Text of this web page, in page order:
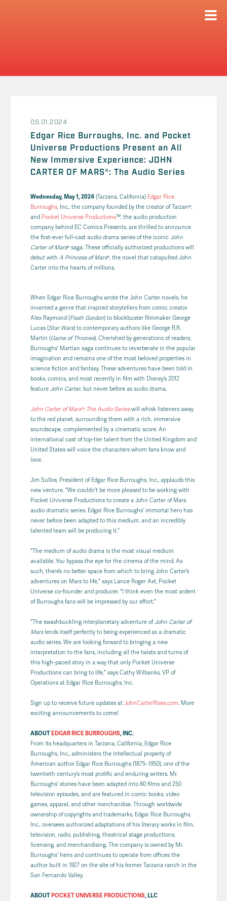
05.01.2024
Edgar Rice Burroughs, Inc. and Pocket
Universe Productions Present an All
New Immersive Experience: JOHN
CARTER OF MARS®: The Audio Series
Wednesday, May 1, 2024 (Tarzana, California) Edgar Rice
Burroughs, Inc., the company founded by the creator of Tarzan®,
and Pocket Universe Productions™, the audio production
company behind EC Comics Presents, are thrilled to announce
the first-ever full-cast audio drama series of the iconic John
Carter of Mars® saga. These officially authorized productions will
debut with A Princess of Mars®, the novel that catapulted John
Carter into the hearts of millions.
When Edgar Rice Burroughs wrote the John Carter novels, he
invented a genre that inspired storytellers from comic creator
Alex Raymond (Flash Gordon) to blockbuster filmmaker George
Lucas (Star Wars) to contemporary authors like George R.R.
Martin (Game of Thrones). Cherished by generations of readers,
Burroughs’ Martian saga continues to reverberate in the popular
imagination and remains one of the most beloved properties in
science fiction and fantasy. These adventures have been told in
books, comics, and most recently in film with Disney’s 2012
feature John Carter, but never before as audio drama.
John Carter of Mars®: The Audio Serieswill whisk listeners away
to the red planet, surrounding them with a rich, immersive
soundscape, complemented by a cinematic score. An
international cast of top-tier talent from the United Kingdom and
United States will voice the characters whom fans know and
love.
Jim Sullos, President of Edgar Rice Burroughs, Inc., applauds this
new venture. “We couldn’t be more pleased to be working with
Pocket Universe Productions to create a John Carter of Mars
audio dramatic series. Edgar Rice Burroughs’ immortal hero has
never before been adapted to this medium, and an incredibly
talented team will be producing it.”
“The medium of audio drama is the most visual medium
available. You bypass the eye for the cinema of the mind. As
such, there’s no better space from which to bring John Carter’s
adventures on Mars to life,” says Lance Roger Axt, Pocket
Universe co-founder and producer. “I think even the most ardent
of Burroughs fans will be impressed by our effort.”
“The swashbuckling interplanetary adventure ofJohn Carter of
Marslends itself perfectly to being experienced as a dramatic
audio series. We are looking forward to bringing a new
interpretation to the fans, including all the twists and turns of
this high-paced story in a way that only Pocket Universe
Productions can bring to life,” says Cathy Wilbanks, VP of
Operations at Edgar Rice Burroughs, Inc.
Sign up to receive future updates at JohnCarterRises.com. More
exciting announcements to come!
ABOUTEDGAR RICE BURROUGHS, INC.
From its headquarters in Tarzana, California, Edgar Rice
Burroughs, Inc., administers the intellectual property of
American author Edgar Rice Burroughs (1875–1950), one of the
twentieth century’s most prolific and enduring writers. Mr.
Burroughs’ stories have been adapted into 60 films and 250
television episodes, and are featured in comic books, video
games, apparel, and other merchandise. Through worldwide
ownership of copyrights and trademarks, Edgar Rice Burroughs,
Inc., oversees authorized adaptations of his literary works in film,
television, radio, publishing, theatrical stage productions,
licensing, and merchandising. The company is owned by Mr.
Burroughs’ heirs and continues to operate from offices the
author built in 1927 on the site of his former Tarzana ranch in the
San Fernando Valley.
ABOUTPOCKET UNIVERSE PRODUCTIONS, LLC